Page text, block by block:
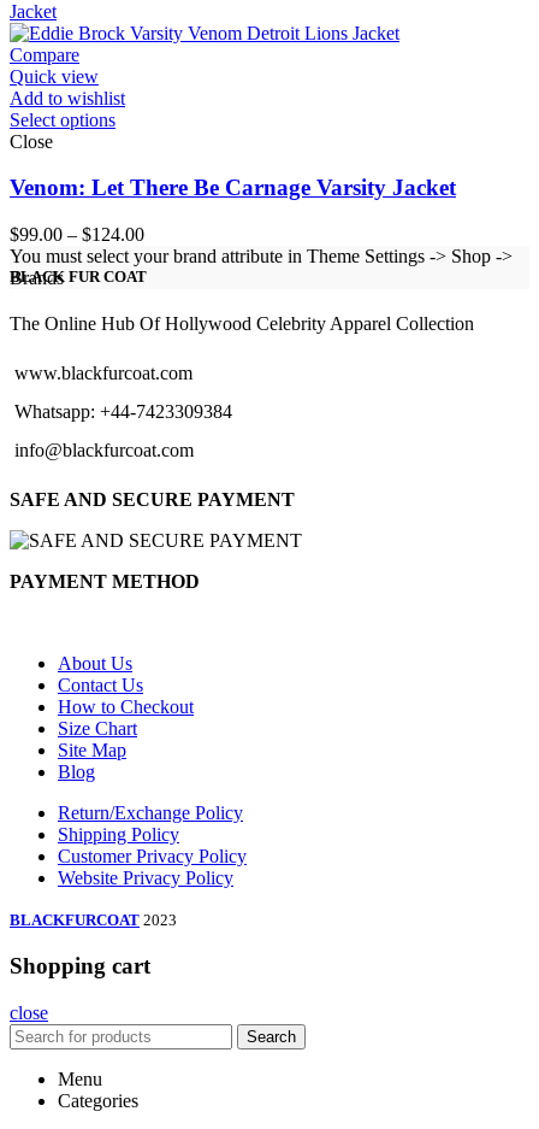
$154.00
Compare
Quick view
Add to wishlist
Select options
Close
Venom: Let There Be Carnage Varsity Jacket
$99.00 – $124.00Price
range:
$99.00
$124.00
You must select your brand attribute in Theme Settings -> Shop ->
Brands
BLACK FUR COAT
The Online Hub Of Hollywood Celebrity Apparel Collection
www.blackfurcoat.com
Whatsapp: +44-7423309384
info@blackfurcoat.com
SAFE AND SECURE PAYMENT
PAYMENT METHOD
About Us
Contact Us
How to Checkout
Size Chart
Site Map
Blog
Return/Exchange Policy
Shipping Policy
Customer Privacy Policy
Website Privacy Policy
BLACKFURCOAT 2023
Shopping cart
close
Search
Menu
Categories